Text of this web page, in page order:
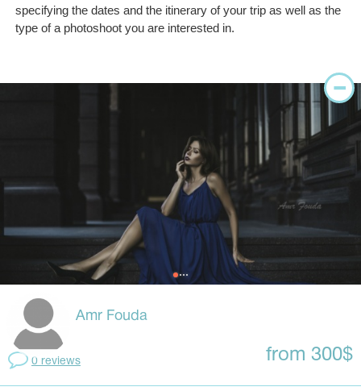
specifying the dates and the itinerary of your trip as well as the
type of a photoshoot you are interested in.
Amr Fouda
0 reviews from 300$